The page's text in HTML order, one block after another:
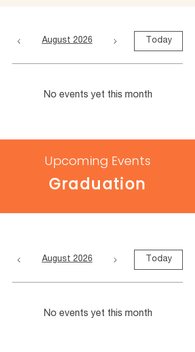
August 2026 Today
No events yet this month
Upcoming Events
Graduation
August 2026 Today
No events yet this month